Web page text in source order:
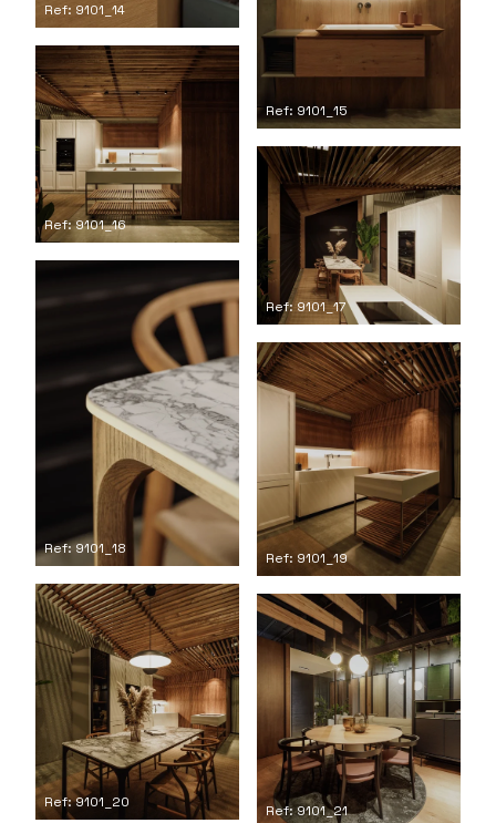
Ref: 9101_14
Ref: 9101_15
Ref: 9101_16
Ref: 9101_17
Ref: 9101_18
Ref: 9101_19
Ref: 9101_20
Ref: 9101_21